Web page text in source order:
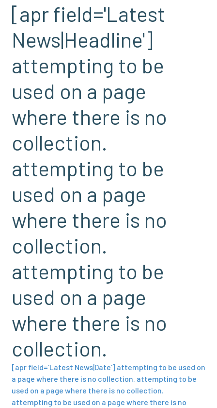
[apr field='Latest
News|Headline']
attempting to be
used on a page
where there is no
collection.
attempting to be
used on a page
where there is no
collection.
attempting to be
used on a page
where there is no
collection.
[apr field='Latest News|Date'] attempting to be used on
a page where there is no collection. attempting to be
used on a page where there is no collection.
attempting to be used on a page where there is no